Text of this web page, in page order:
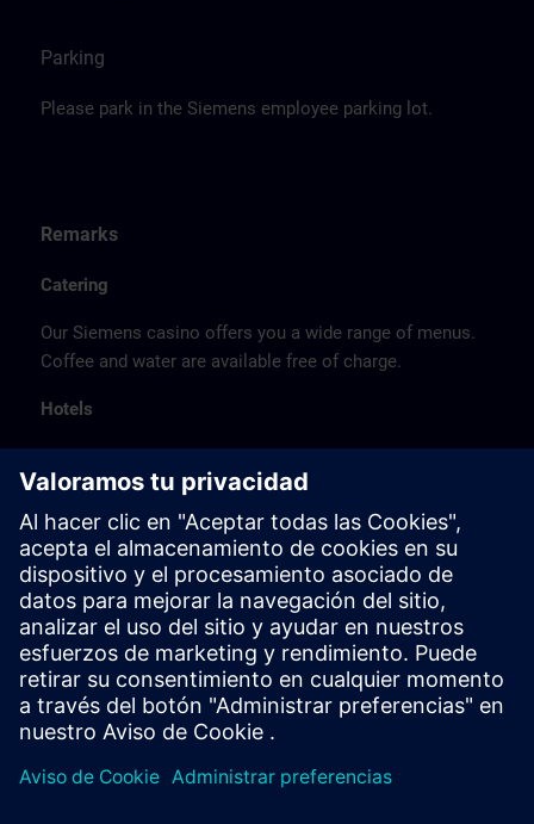
Parking
Please park in the Siemens employee parking lot.
Remarks
Catering
Our Siemens casino offers you a wide range of menus.
Coffee and water are available free of charge.
Hotels
basis of the proximity of the hotels to the course
location or on the basis of the favorable transport
connections to the venue.
These are not Siemens contract hotels, so we cannot
guarantee the quality of the hotels.
Cancellation
Please cancel in writing.